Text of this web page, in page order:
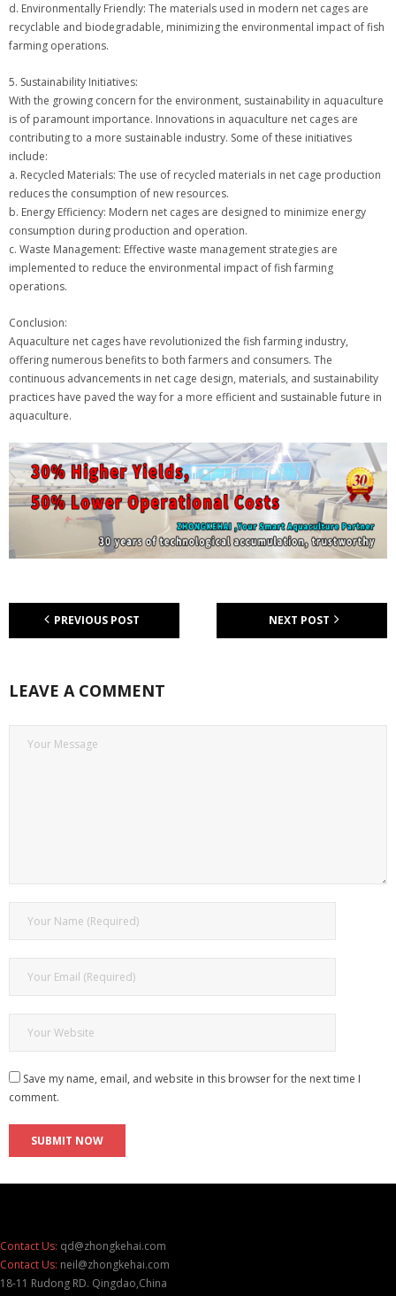
d. Environmentally Friendly: The materials used in modern net cages are
recyclable and biodegradable, minimizing the environmental impact of fish
farming operations.
5. Sustainability Initiatives:
With the growing concern for the environment, sustainability in aquaculture
is of paramount importance. Innovations in aquaculture net cages are
contributing to a more sustainable industry. Some of these initiatives
include:
a. Recycled Materials: The use of recycled materials in net cage production
reduces the consumption of new resources.
b. Energy Efficiency: Modern net cages are designed to minimize energy
consumption during production and operation.
c. Waste Management: Effective waste management strategies are
implemented to reduce the environmental impact of fish farming
operations.
Conclusion:
Aquaculture net cages have revolutionized the fish farming industry,
offering numerous benefits to both farmers and consumers. The
continuous advancements in net cage design, materials, and sustainability
practices have paved the way for a more efficient and sustainable future in
aquaculture.
PREVIOUS POST NEXT POST
LEAVE A COMMENT
Save my name, email, and website in this browser for the next time I
comment.
Contact Us: qd@zhongkehai.com
Contact Us: neil@zhongkehai.com
18-11 Rudong RD. Qingdao,China